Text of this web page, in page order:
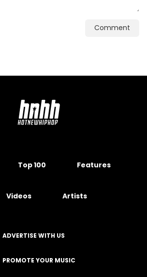
Comment
Top 100 Features
Videos Artists
ADVERTISE WITH US
PROMOTE YOUR MUSIC